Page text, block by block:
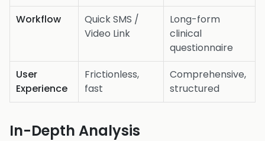
Workflow
Quick SMS /
Video Link
Long-form
clinical
questionnaire
User
Experience
Frictionless,
fast
Comprehensive,
structured
In-Depth Analysis